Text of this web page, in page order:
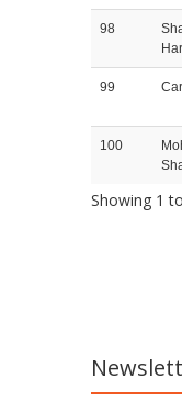
98
99
100
Showing 1